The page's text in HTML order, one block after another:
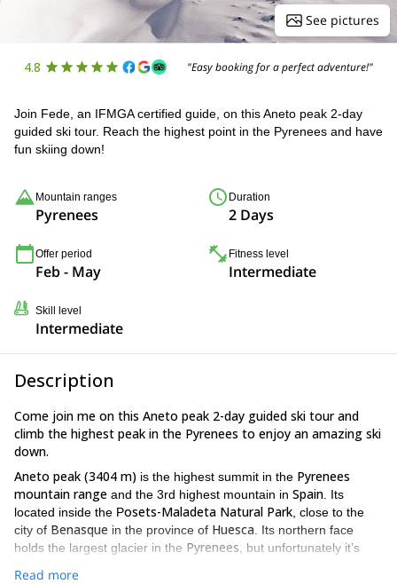
See pictures
4.8 "Easy booking for a perfect adventure!"
Join Fede, an IFMGA certified guide, on this Aneto peak 2-day
guided ski tour. Reach the highest point in the Pyrenees and have
fun skiing down!
Mountain ranges
Pyrenees
Duration
2 Days
Offer period
Feb - May
Fitness level
Intermediate
Skill level
Intermediate
Description
Come join me on this Aneto peak 2-day guided ski tour and
climb the highest peak in the Pyrenees to enjoy an amazing ski
down.
Aneto peak (3404 m) is the highest summit in the Pyrenees
mountain range and the 3rd highest mountain in Spain . Its
located inside the Posets-Maladeta Natural Park , close to the
city of Benasque in the province of Huesca . Its northern face
holds the largest glacier in the Pyrenees , but unfortunately it’s
Read more